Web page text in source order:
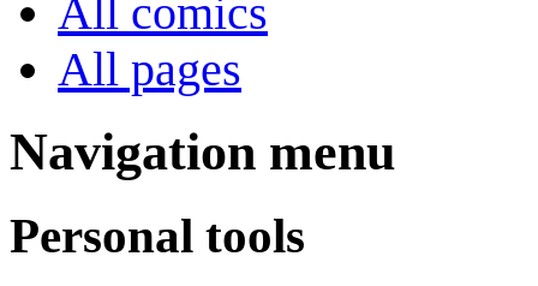
All comics
All pages
Navigation menu
Personal tools